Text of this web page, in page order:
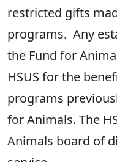
restricted gifts
programs. Any
the Fund for
HSUS for the
programs
for Animals. The
Animals board of